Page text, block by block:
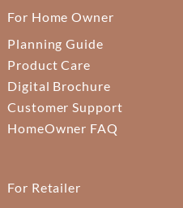
For Home Owner
Planning Guide
Product Care
Digital Brochure
Customer Support
HomeOwner FAQ
For Retailer